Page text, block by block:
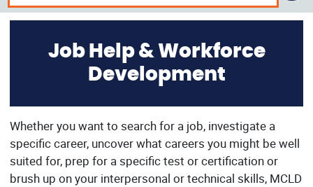
Job Help & Workforce
Development
Whether you want to search for a job, investigate a
specific career, uncover what careers you might be well
suited for, prep for a specific test or certification or
brush up on your interpersonal or technical skills, MCLD